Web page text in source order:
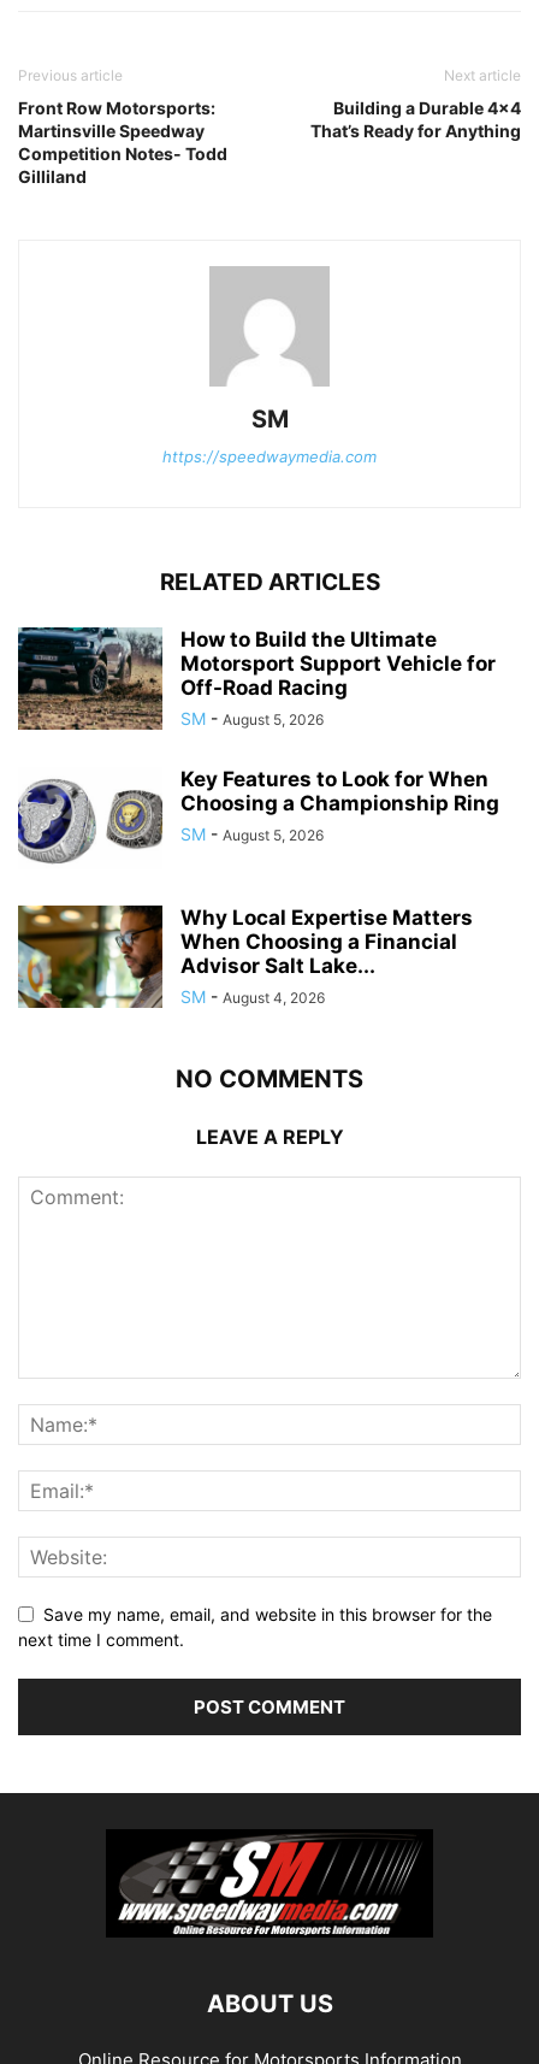
Previous article
Front Row Motorsports:
Martinsville Speedway
Competition Notes- Todd
Gilliland
Next article
Building a Durable 4×4
That’s Ready for Anything
SM
https://speedwaymedia.com
RELATED ARTICLES
How to Build the Ultimate
Motorsport Support Vehicle for
Off-Road Racing
SM - August 5, 2026
Key Features to Look for When
Choosing a Championship Ring
SM - August 5, 2026
Why Local Expertise Matters
When Choosing a Financial
Advisor Salt Lake...
SM - August 4, 2026
NO COMMENTS
LEAVE A REPLY
Save my name, email, and website in this browser for the
next time I comment.
ABOUT US